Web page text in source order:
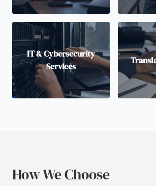
IT & Cybersecurity
Services
How We Choose